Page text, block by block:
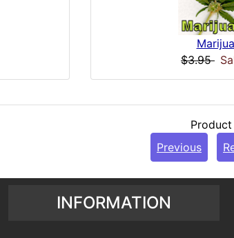
$3.95
Product
Previous
INFORMATION